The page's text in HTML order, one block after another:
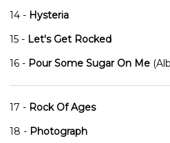
14 - Hysteria
15 - Let's Get Rocked
16 - Pour Some Sugar On Me
17 - Rock Of Ages
18 - Photograph